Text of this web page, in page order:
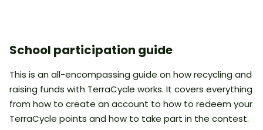
School participation guide
This is an all-encompassing guide on how recycling and
raising funds with TerraCycle works. It covers everything
from how to create an account to how to redeem your
TerraCycle points and how to take part in the contest.